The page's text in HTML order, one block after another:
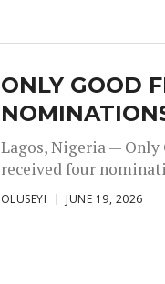
ONLY GOOD
Lagos, Nigeria — Only
received four
OLUSEYI JUNE 19, 2026